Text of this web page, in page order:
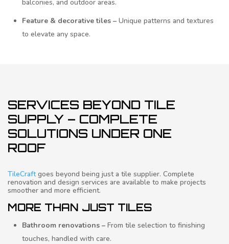
balconies, and outdoor areas.
Feature & decorative tiles – Unique patterns and textures
to elevate any space.
SERVICES BEYOND TILE
SUPPLY – COMPLETE
SOLUTIONS UNDER ONE
ROOF
TileCraftgoes beyond being just a tile supplier. Complete
renovation and design services are available to make projects
smoother and more efficient.
MORE THAN JUST TILES
Bathroom renovations – From tile selection to finishing
touches, handled with care.